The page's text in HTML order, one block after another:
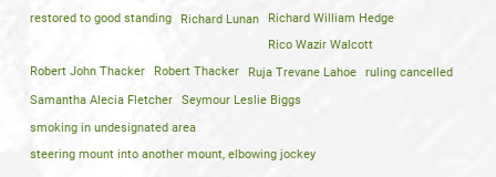
restored to good standing Richard Lunan
Richard William Hedge
Rico Wazir Walcott
Robert John Thacker
Robert Thacker Ruja Trevane Lahoe ruling cancelled
Samantha Alecia Fletcher Seymour Leslie Biggs
smoking in undesignated area
steering mount into another mount, elbowing jockey